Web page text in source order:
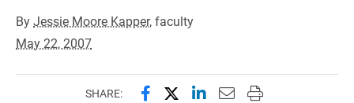
ByJessie Moore Kapper, faculty
May 22, 2007
SHARE: Share this page on Facebook
Share this page on X
Share this page on
Email this page to
Print this page